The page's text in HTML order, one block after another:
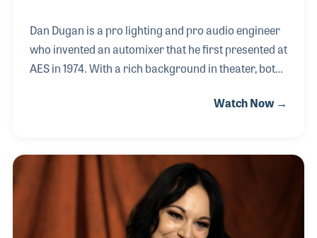
Dan Dugan is a pro lighting and pro audio engineer
who invented an automixer that he first presented at
AES in 1974. With a rich background in theater, both
automations that improved the quality and
Dugan MY-16 card, and he was awarded an Emmy
for technology in 2020. While working for theaters
in San Francisco in 1968, the now commonly known
title of sound designer was first used to describe the
Watch Now →